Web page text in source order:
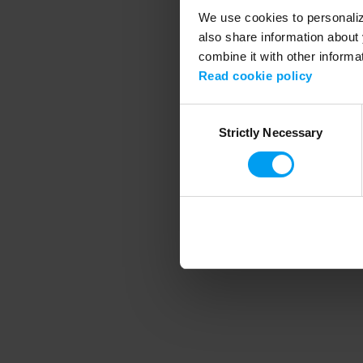
We use cookies to
also share information
combine it with other
Read cookie policy
SelectionStrictly Necessary
Application